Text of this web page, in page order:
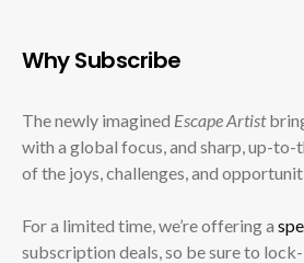
Why Subscribe
The newly imagined Escape Artist
with a global focus, and sharp, up-
of the joys, challenges, and
For a limited time, we’re offering a
subscription deals, so be sure to